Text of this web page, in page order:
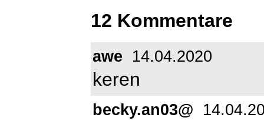
12 Kommentare
awe 14.04.2020
keren
becky.an03@